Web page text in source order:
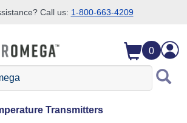
Call us: 1-800-663-4209
0
Transmitters